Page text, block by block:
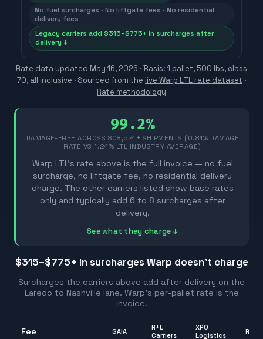
No fuel surcharges · No liftgate fees · No residential
delivery fees
Legacy carriers add $315–$775+ in surcharges after
delivery ↓
Rate data updated May 16, 2026 · Basis: 1 pallet, 500 lbs, class
70, all inclusive · Sourced from the live Warp LTL rate dataset ·
Rate methodology
99.2%
DAMAGE-FREE ACROSS 808,574+ SHIPMENTS (0.81% DAMAGE
RATE VS 1.24% LTL INDUSTRY AVERAGE)
Warp LTL's rate above is the full invoice — no fuel
surcharge, no liftgate fee, no residential delivery
charge. The other carriers listed show base rates
only and typically add 6 to 8 surcharges after
delivery.
See what they charge ↓
$315–$775+ in surcharges Warp doesn't charge
Surcharges the carriers above add after delivery on the
Laredo to Nashville lane. Warp's per-pallet rate is the
invoice.
Fee SAIA
R+L
Carriers
XPO
Logistics